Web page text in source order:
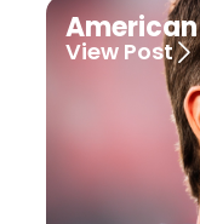
View Post